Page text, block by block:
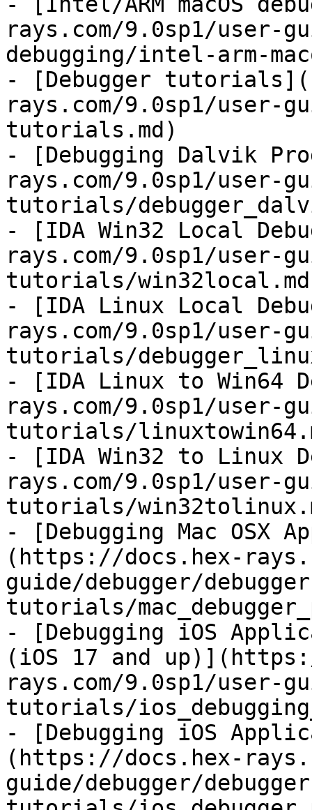
rays.com/9.0sp1/user-
debugging/intel-arm-
- [Debugger
rays.com/9.0sp1/user-
tutorials.md)
- [Debugging Dalvik
rays.com/9.0sp1/user-
tutorials/
- [IDA Win32 Local
rays.com/9.0sp1/user-
tutorials/
- [IDA Linux Local
rays.com/9.0sp1/user-
tutorials/
- [IDA Linux to Win64
rays.com/9.0sp1/user-
tutorials/
- [IDA Win32 to Linux
rays.com/9.0sp1/user-
tutorials/
- [Debugging Mac OSX
(https://docs.hex-
guide/debugger/
tutorials/
- [Debugging iOS
(iOS 17 and
rays.com/9.0sp1/user-
tutorials/
- [Debugging iOS
(https://docs.hex-
guide/debugger/